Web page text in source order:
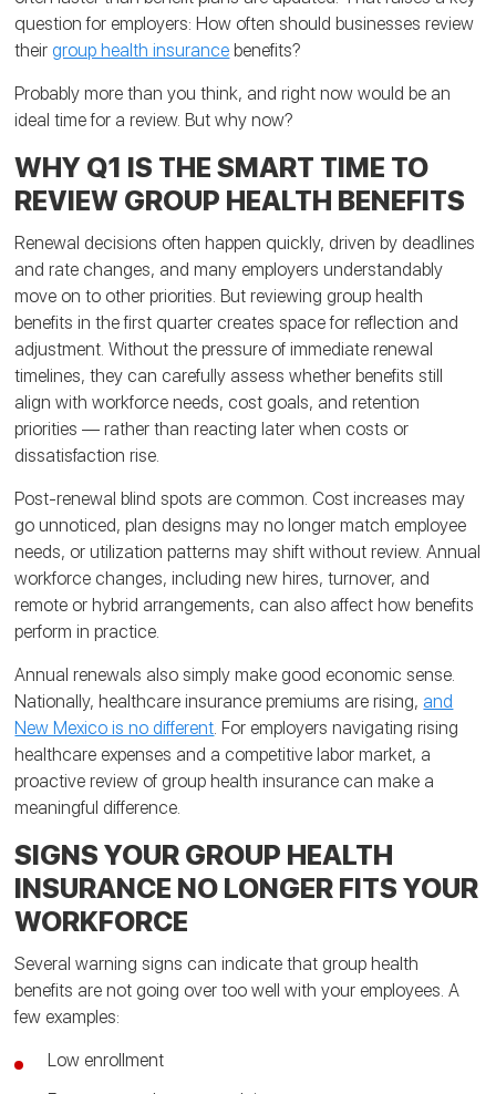
question for employers: How often should businesses review
their group health insurance benefits?
Probably more than you think, and right now would be an
ideal time for a review. But why now?
WHY Q1 IS THE SMART TIME TO
REVIEW GROUP HEALTH BENEFITS
Renewal decisions often happen quickly, driven by deadlines
and rate changes, and many employers understandably
move on to other priorities. But reviewing group health
benefits in the first quarter creates space for reflection and
adjustment. Without the pressure of immediate renewal
timelines, they can carefully assess whether benefits still
align with workforce needs, cost goals, and retention
priorities — rather than reacting later when costs or
dissatisfaction rise.
Post-renewal blind spots are common. Cost increases may
go unnoticed, plan designs may no longer match employee
needs, or utilization patterns may shift without review. Annual
workforce changes, including new hires, turnover, and
remote or hybrid arrangements, can also affect how benefits
perform in practice.
Annual renewals also simply make good economic sense.
Nationally, healthcare insurance premiums are rising, and
New Mexico is no different . For employers navigating rising
healthcare expenses and a competitive labor market, a
proactive review of group health insurance can make a
meaningful difference.
SIGNS YOUR GROUP HEALTH
INSURANCE NO LONGER FITS YOUR
WORKFORCE
Several warning signs can indicate that group health
benefits are not going over too well with your employees. A
few examples:
Low enrollment